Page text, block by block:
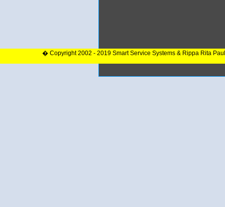
� Copyright 2002 - 2019 Smart Service Systems & Rippa Rita